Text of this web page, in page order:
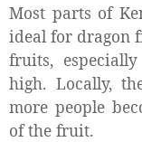
Most parts of
ideal for dragon
fruits,
high. Locally,
more people
of the fruit.